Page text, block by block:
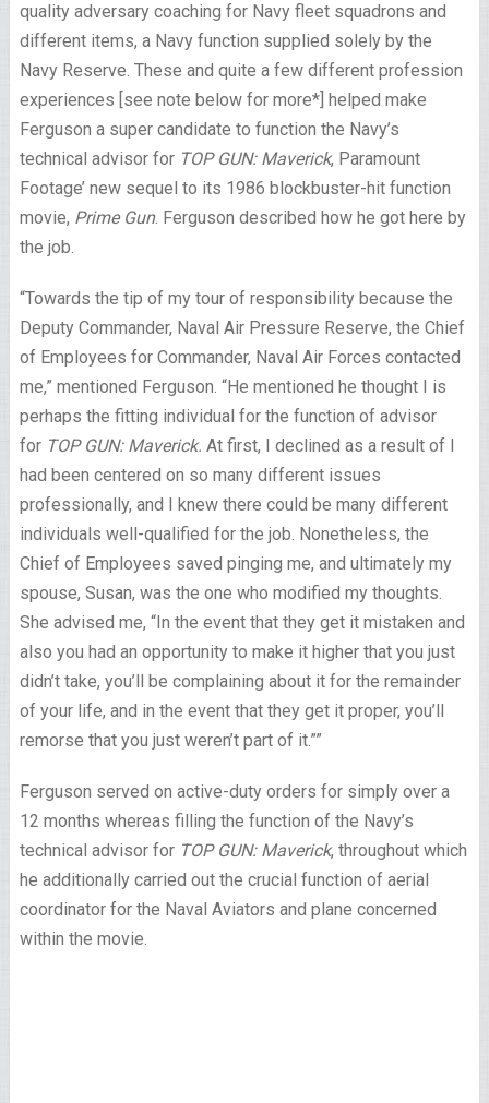
quality adversary coaching for Navy fleet squadrons and
different items, a Navy function supplied solely by the
Navy Reserve. These and quite a few different profession
experiences [see note below for more*] helped make
Ferguson a super candidate to function the Navy’s
technical advisor for TOP GUN: Maverick, Paramount
Footage’ new sequel to its 1986 blockbuster-hit function
movie, Prime Gun. Ferguson described how he got here by
the job.
“Towards the tip of my tour of responsibility because the
Deputy Commander, Naval Air Pressure Reserve, the Chief
of Employees for Commander, Naval Air Forces contacted
me,” mentioned Ferguson. “He mentioned he thought I is
perhaps the fitting individual for the function of advisor
for TOP GUN: Maverick. At first, I declined as a result of I
had been centered on so many different issues
professionally, and I knew there could be many different
individuals well-qualified for the job. Nonetheless, the
Chief of Employees saved pinging me, and ultimately my
spouse, Susan, was the one who modified my thoughts.
She advised me, “In the event that they get it mistaken and
also you had an opportunity to make it higher that you just
didn’t take, you’ll be complaining about it for the remainder
of your life, and in the event that they get it proper, you’ll
remorse that you just weren’t part of it.””
Ferguson served on active-duty orders for simply over a
12 months whereas filling the function of the Navy’s
technical advisor for TOP GUN: Maverick, throughout which
he additionally carried out the crucial function of aerial
coordinator for the Naval Aviators and plane concerned
within the movie.